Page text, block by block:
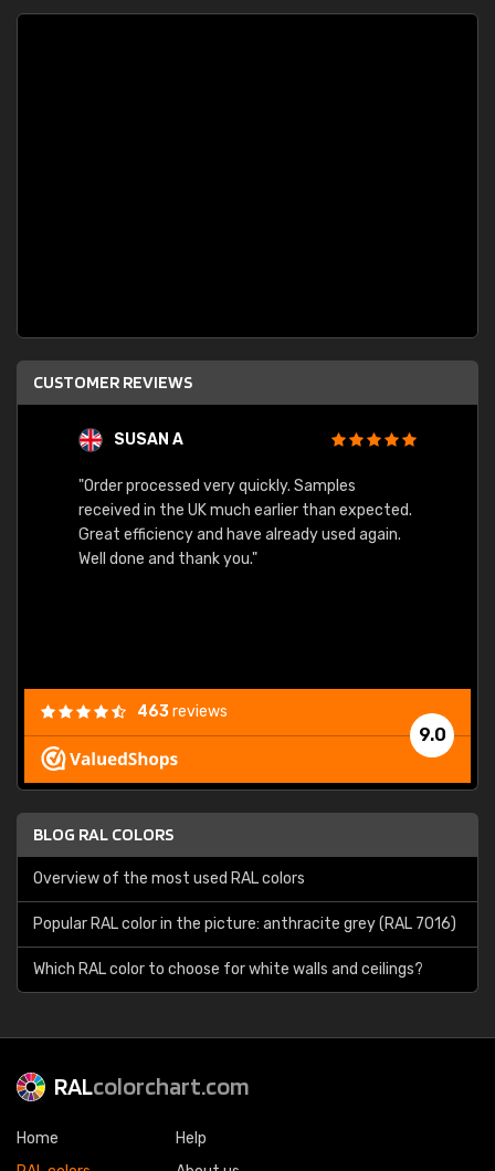
CUSTOMER REVIEWS
SUSAN A
"Order processed very quickly. Samples
received in the UK much earlier than expected.
Great efficiency and have already used again.
Well done and thank you."
9.0
463reviews
BLOG RAL COLORS
Overview of the most used RAL colors
Popular RAL color in the picture: anthracite grey (RAL 7016)
Which RAL color to choose for white walls and ceilings?
RALcolorchart.com
Home
Help